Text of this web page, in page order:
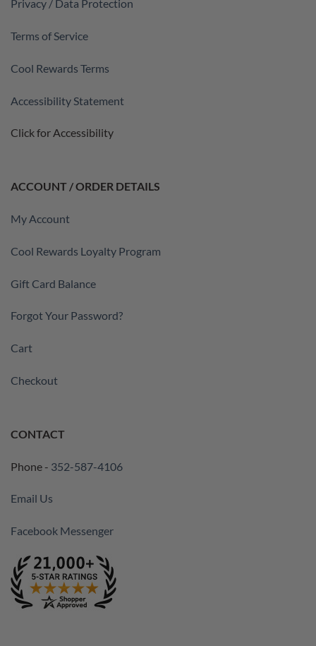
Privacy / Data Protection
Terms of Service
Cool Rewards Terms
Accessibility Statement
Click for Accessibility
ACCOUNT / ORDER DETAILS
My Account
Cool Rewards Loyalty Program
Gift Card Balance
Forgot Your Password?
Cart
Checkout
CONTACT
Phone - 352-587-4106
Email Us
Facebook Messenger